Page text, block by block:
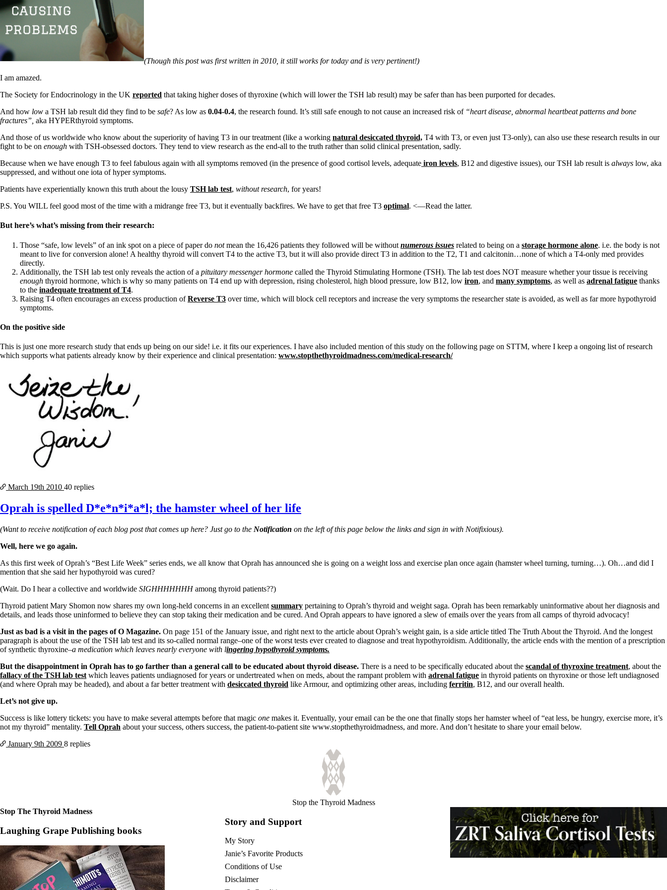
Supplements/meds which affect adrenals
High cortisol
Aldosterone
Help! My thyroid is enlarged!
Thyroid Cancer
How to find a Good Doc
Doctors Need to Rethink
Doctors Hall of Shame
Doctors Wall of Fame
Dear Doctor…
The Gray Areas of Patient Experiences
B12
Iron
Thyroid, Depression, Mental Health
Hypopituitary
Constipation
CFS / ME – it may be related!
Fibromyalgia—it’s may be related!
Stomach acid—the why and the what
Janie’s Favorite Products
Disclaimer
Conditions of Use
(Though this post was first written in 2010, it still works for today and is very pertinent!)
I am amazed.
The Society for Endocrinology in the UK reported that taking higher doses of thyroxine (which will lower the TSH lab result) may be safer than has been purported for decades.
And how low a TSH lab result did they find to be safe? As low as 0.04-0.4, the research found. It’s still safe enough to not cause an increased risk of “heart disease, abnormal heartbeat patterns and bone
fractures”, aka HYPERthyroid symptoms.
And those of us worldwide who know about the superiority of having T3 in our treatment (like a working natural desiccated thyroid, T4 with T3, or even just T3-only), can also use these research results in our
fight to be on enough with TSH-obsessed doctors. They tend to view research as the end-all to the truth rather than solid clinical presentation, sadly.
Because when we have enough T3 to feel fabulous again with all symptoms removed (in the presence of good cortisol levels, adequate iron levels, B12 and digestive issues), our TSH lab result is always low, aka
suppressed, and without one iota of hyper symptoms.
Patients have experientially known this truth about the lousy TSH lab test, without research, for years!
P.S. You WILL feel good most of the time with a midrange free T3, but it eventually backfires. We have to get that free T3 optimal. <—Read the latter.
But here’s what’s missing from their research:
Those “safe, low levels” of an ink spot on a piece of paper do notmean the 16,426 patients they followed will be without numerous issues related to being on a storage hormone alone. i.e. the body is not
meant to live for conversion alone! A healthy thyroid will convert T4 to the active T3, but it will also provide direct T3 in addition to the T2, T1 and calcitonin…none of which a T4-only med provides
directly.
Additionally, the TSH lab test only reveals the action of a pituitary messenger hormone called the Thyroid Stimulating Hormone (TSH). The lab test does NOT measure whether your tissue is receiving
enough thyroid hormone, which is why so many patients on T4 end up with depression, rising cholesterol, high blood pressure, low B12, low iron, and many symptoms, as well as adrenal fatigue thanks
to the inadequate treatment of T4.
Raising T4 often encourages an excess production ofReverse T3 over time, which will block cell receptors and increase the very symptoms the researcher state is avoided, as well as far more hypothyroid
symptoms.
On the positive side
This is just one more research study that ends up being on our side! i.e. it fits our experiences. I have also included mention of this study on the following page on STTM, where I keep a ongoing list of research
which supports what patients already know by their experience and clinical presentation: www.stopthethyroidmadness.com/medical-research/
March 19th 2010 40 replies
Oprah is spelled D*e*n*i*a*l; the hamster wheel of her life
(Want to receive notification of each blog post that comes up here? Just go to the Notification on the left of this page below the links and sign in with Notifixious).
Well, here we go again.
As this first week of Oprah’s “Best Life Week” series ends, we all know that Oprah has announced she is going on a weight loss and exercise plan once again (hamster wheel turning, turning…). Oh…and did I
mention that she said her hypothyroid was cured?
(Wait. Do I hear a collective and worldwide SIGHHHHHHHamong thyroid patients??)
Thyroid patient Mary Shomon now shares my own long-held concerns in an excellent summary pertaining to Oprah’s thyroid and weight saga. Oprah has been remarkably uninformative about her diagnosis and
details, and leads those uninformed to believe they can stop taking their medication and be cured. And Oprah appears to have ignored a slew of emails over the years from all camps of thyroid advocacy!
Just as bad is a visit in the pages of O Magazine. On page 151 of the January issue, and right next to the article about Oprah’s weight gain, is a side article titled The Truth About the Thyroid. And the longest
paragraph is about the use of the TSH lab test and its so-called normal range–one of the worst tests ever created to diagnose and treat hypothyroidism. Additionally, the article ends with the mention of a prescription
of synthetic thyroxine–a medication which leaves nearly everyone with lingering hypothyroid symptoms.
But the disappointment in Oprah has to go farther than a general call to be educated about thyroid disease. There is a need to be specifically educated about the scandal of thyroxine treatment, about the
fallacy of the TSH lab test which leaves patients undiagnosed for years or undertreated when on meds, about the rampant problem with adrenal fatigue in thyroid patients on thyroxine or those left undiagnosed
(and where Oprah may be headed), and about a far better treatment with desiccated thyroid like Armour, and optimizing other areas, including ferritin, B12, and our overall health.
Let’s not give up.
Success is like lottery tickets: you have to make several attempts before that magic one makes it. Eventually, your email can be the one that finally stops her hamster wheel of “eat less, be hungry, exercise more, it’s
not my thyroid” mentality. Tell Oprah about your success, others success, the patient-to-patient site www.stopthethyroidmadness, and more. And don’t hesitate to share your email below.
January 9th 2009 8 replies
Stop the Thyroid Madness
Stop The Thyroid Madness
Laughing Grape Publishing books
Story and Support
My Story
Janie’s Favorite Products
Conditions of Use
Disclaimer